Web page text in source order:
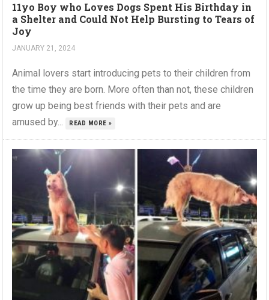
11yo Boy who Loves Dogs Spent His Birthday in
a Shelter and Could Not Help Bursting to Tears of
Joy
JANUARY 21, 2024
Animal lovers start introducing pets to their children from
the time they are born. More often than not, these children
grow up being best friends with their pets and are
amused by...
READ MORE »